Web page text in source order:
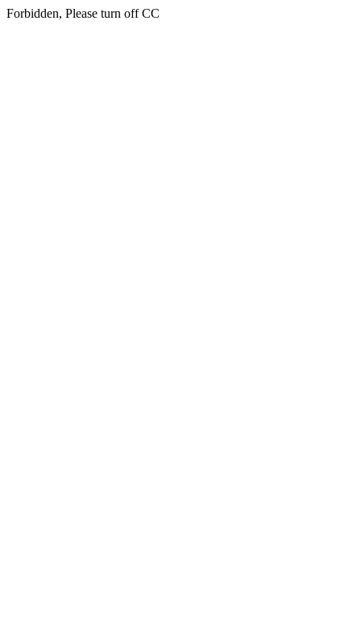
Forbidden, Please turn off CC